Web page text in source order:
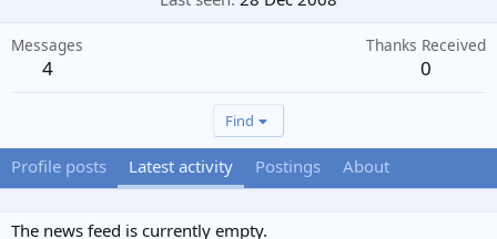
Messages
4
Thanks Received
0
Find
Profile posts Latest activity Postings About
The news feed is currently empty.